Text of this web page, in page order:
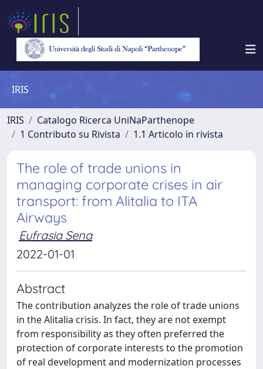
IRIS
IRIS
Catalogo Ricerca UniNaParthenope
1 Contributo su Rivista
1.1 Articolo in rivista
The role of trade unions in
managing corporate crises in air
transport: from Alitalia to ITA
Airways
Eufrasia Sena
2022-01-01
Abstract
The contribution analyzes the role of trade unions
in the Alitalia crisis. In fact, they are not exempt
from responsibility as they often preferred the
protection of corporate interests to the promotion
of real development and modernization processes